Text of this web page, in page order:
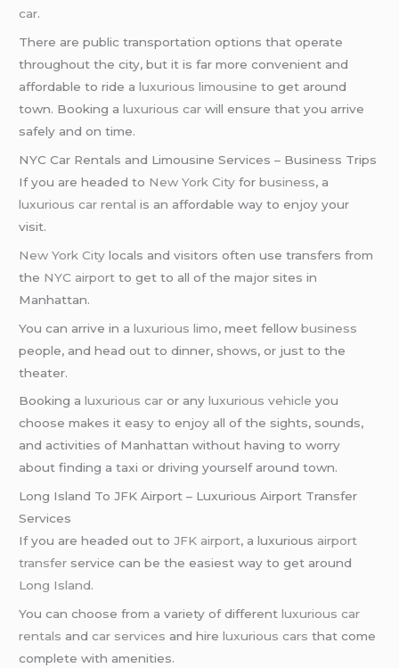
car.
There are public transportation options that operate
throughout the city, but it is far more convenient and
affordable to ride aluxurious limousine to get around
town. Booking aluxurious car will ensure that you arrive
safely and on time.
NYC Car Rentals and Limousine Services – Business Trips
If you are headed to New York City forbusiness, a
luxurious car rental is an affordable way to enjoy your
visit.
New York City locals and visitors often use transfers from
the NYC airport to get to all of the major sites in
Manhattan.
You can arrive in aluxurious limo, meet fellowbusiness
people, and head out to dinner, shows, or just to the
theater.
Booking aluxurious car or anyluxurious vehicle you
choose makes it easy to enjoy all of the sights, sounds,
and activities of Manhattan without having to worry
about finding a taxi or driving yourself around town.
Long Island To JFK Airport – Luxurious Airport Transfer
Services
If you are headed out toJFK airport, a luxurious airport
transfer service can be the easiest way to get around
Long Island.
You can choose from a variety of differentluxurious car
rentals andcar services and hireluxurious cars that come
complete with amenities.